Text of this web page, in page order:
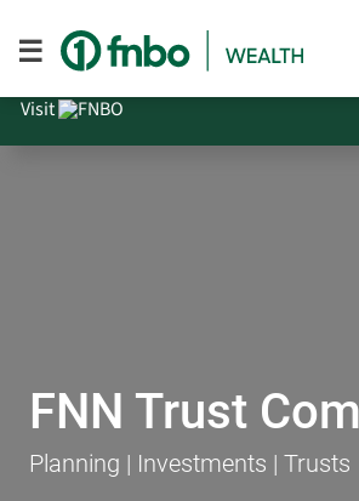
Visit
FNN Trust
Planning | Investments | Trusts